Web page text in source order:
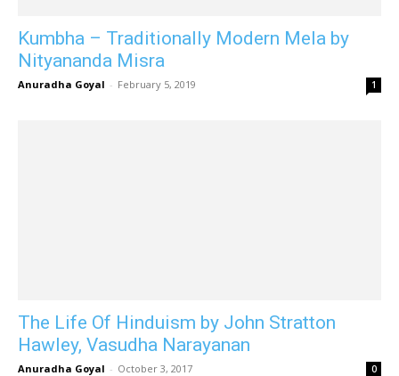
Kumbha – Traditionally Modern Mela by
Nityananda Misra
Anuradha Goyal - February 5, 2019 1
The Life Of Hinduism by John Stratton
Hawley, Vasudha Narayanan
Anuradha Goyal - October 3, 2017 0